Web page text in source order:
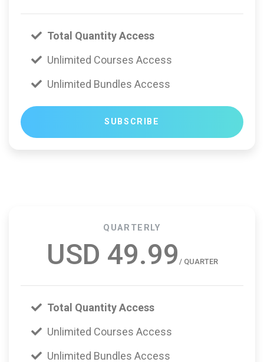
Total Quantity Access
Unlimited Courses Access
Unlimited Bundles Access
SUBSCRIBE
QUARTERLY
USD 49.99 / QUARTER
Total Quantity Access
Unlimited Courses Access
Unlimited Bundles Access